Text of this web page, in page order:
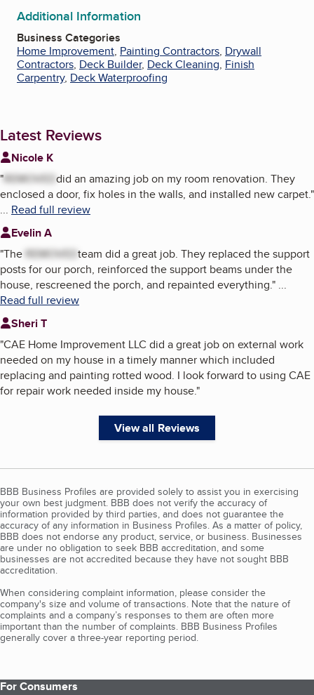
Additional Information
Business Categories
Home Improvement, Painting Contractors, Drywall
Contractors, Deck Builder, Deck Cleaning, Finish
Carpentry, Deck Waterproofing
Latest Reviews
Nicole K
"REMOVEDdid an amazing job on my room renovation. They
enclosed a door, fix holes in the walls, and installed new carpet."
... Read full review
Evelin A
"The REMOVEDteam did a great job. They replaced the support
posts for our porch, reinforced the support beams under the
house, rescreened the porch, and repainted everything." ...
Read full review
Sheri T
"CAE Home Improvement LLC did a great job on external work
needed on my house in a timely manner which included
replacing and painting rotted wood. I look forward to using CAE
for repair work needed inside my house."
View all Reviews
BBB Business Profiles are provided solely to assist you in exercising
your own best judgment. BBB does not verify the accuracy of
information provided by third parties, and does not guarantee the
accuracy of any information in Business Profiles. As a matter of policy,
BBB does not endorse any product, service, or business. Businesses
are under no obligation to seek BBB accreditation, and some
businesses are not accredited because they have not sought BBB
accreditation.
When considering complaint information, please consider the
company's size and volume of transactions. Note that the nature of
complaints and a company’s responses to them are often more
important than the number of complaints. BBB Business Profiles
generally cover a three-year reporting period.
For Consumers